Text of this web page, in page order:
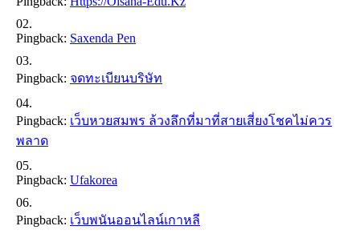
Pingback: Saxenda Pen
Pingback: จดทะเบียนบริษัท
Pingback: เว็บหวยสมพร ล้วงลึกที่มาที่สายเสี่ยงโชคไม่ควร
พลาด
Pingback: Ufakorea
Pingback: เว็บพนันออนไลน์เกาหลี